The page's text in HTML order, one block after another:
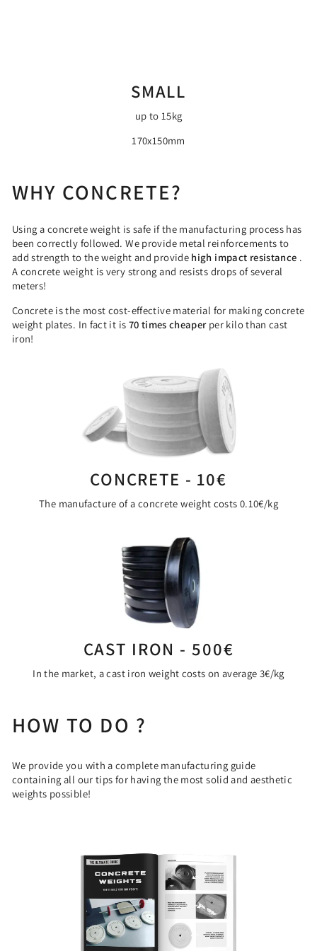
SMALL
up to 15kg
170x150mm
WHY CONCRETE?
Using a concrete weight is safe if the manufacturing process has
been correctly followed. We provide metal reinforcements to
add strength to the weight and provide high impact resistance .
A concrete weight is very strong and resists drops of several
meters!
Concrete is the most cost-effective material for making concrete
weight plates. In fact it is 70 times cheaperper kilo than cast
iron!
CONCRETE - 10€
The manufacture of a concrete weight costs 0.10€/kg
CAST IRON - 500€
In the market, a cast iron weight costs on average 3€/kg
HOW TO DO ?
We provide you with a complete manufacturing guide
containing all our tips for having the most solid and aesthetic
weights possible!